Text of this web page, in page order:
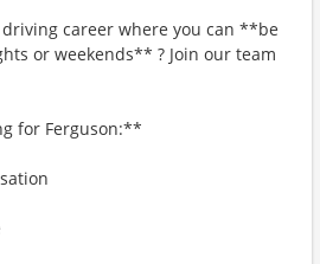
career where you can **be
or weekends** ? Join our team
for Ferguson:**